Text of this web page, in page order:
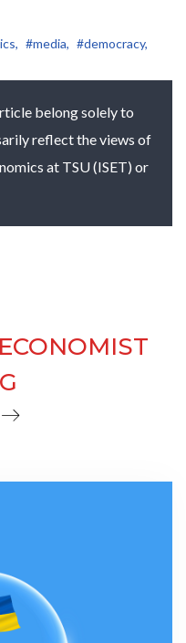
#media, #democracy,
belong solely to
reflect the views of
at TSU (ISET) or